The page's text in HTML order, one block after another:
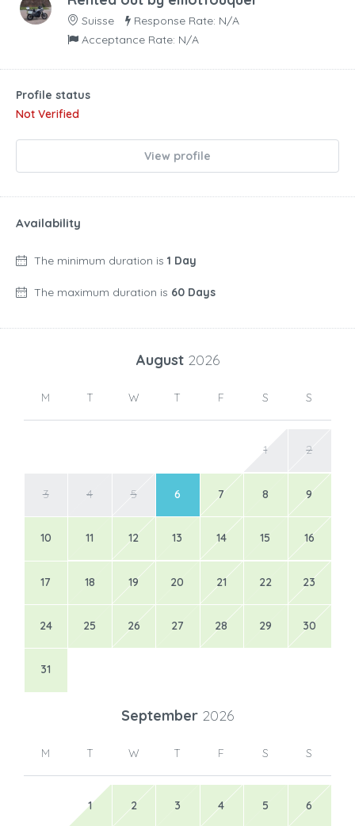
Suisse
Response Rate: N/A
Acceptance Rate: N/A
Profile status
Not Verified
View profile
Availability
The minimum duration is 1 Day
The maximum duration is 60 Days
August 2026
M T W T F S S
1 2
3 4 5 6 7 8 9
10 11 12 13 14 15 16
17 18 19 20 21 22 23
24 25 26 27 28 29 30
31
September 2026
M T W T F S S
1 2 3 4 5 6